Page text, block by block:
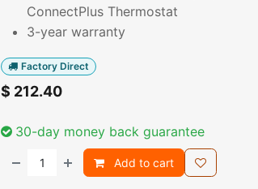
ConnectPlus Thermostat
3-year warranty
Factory Direct
$ 212.40
30-day money back guarantee
Add to cart